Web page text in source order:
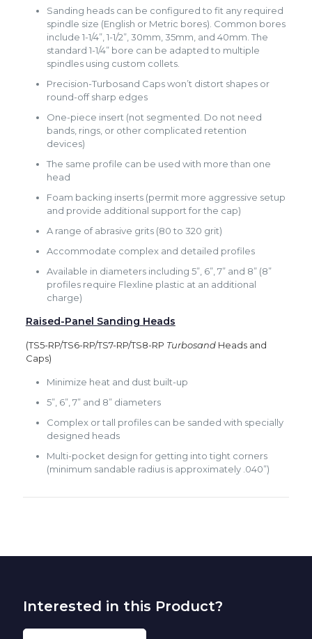
Sanding heads can be configured to fit any required
spindle size (English or Metric bores). Common bores
include 1-1/4”, 1-1/2”, 30mm, 35mm, and 40mm. The
standard 1-1/4” bore can be adapted to multiple
spindles using custom collets.
Precision-Turbosand Caps won’t distort shapes or
round-off sharp edges
One-piece insert (not segmented. Do not need
bands, rings, or other complicated retention
devices)
The same profile can be used with more than one
head
Foam backing inserts (permit more aggressive setup
and provide additional support for the cap)
A range of abrasive grits (80 to 320 grit)
Accommodate complex and detailed profiles
Available in diameters including 5”, 6”, 7” and 8” (8”
profiles require Flexline plastic at an additional
charge)
Raised-Panel Sanding Heads
(TS5-RP/TS6-RP/TS7-RP/TS8-RP TurbosandHeads and
Caps)
Minimize heat and dust built-up
5”, 6”, 7” and 8” diameters
Complex or tall profiles can be sanded with specially
designed heads
Multi-pocket design for getting into tight corners
(minimum sandable radius is approximately .040”)
Interested in this Product?